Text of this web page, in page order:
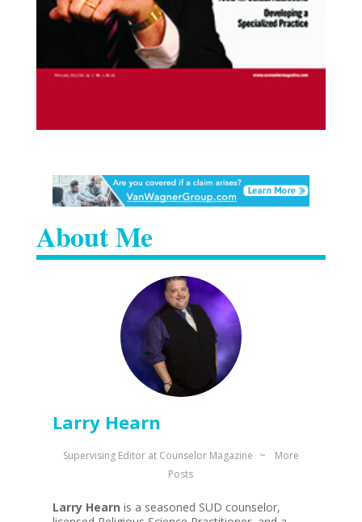
About Me
Larry Hearn
Supervising Editor at Counselor Magazine ~
More
Posts
Larry Hearn is a seasoned SUD counselor,